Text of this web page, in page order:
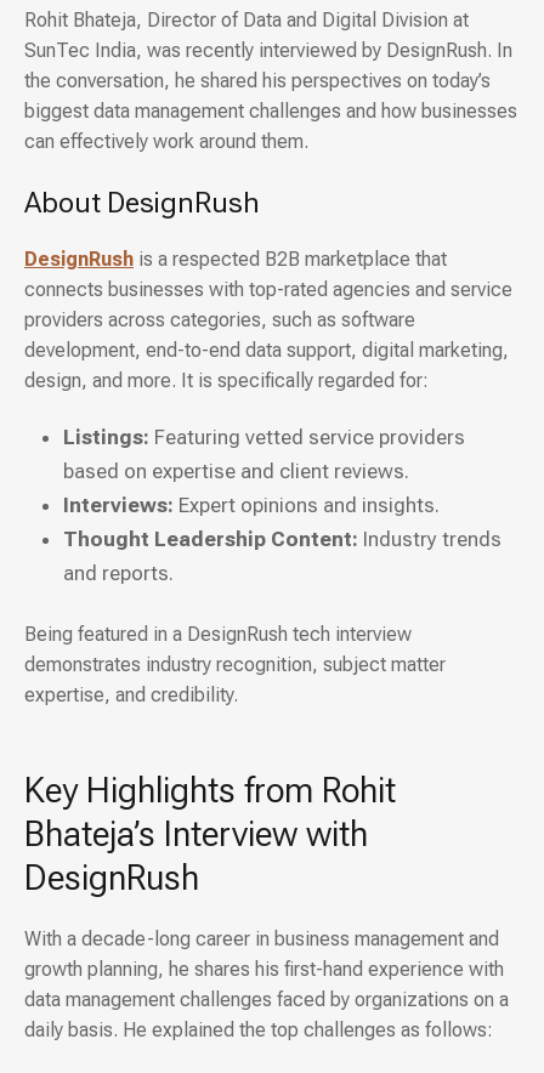
Rohit Bhateja, Director of Data and Digital Division at
SunTec India, was recently interviewed by DesignRush. In
the conversation, he shared his perspectives on today’s
biggest data management challenges and how businesses
can effectively work around them.
About DesignRush
DesignRush is a respected B2B marketplace that
connects businesses with top-rated agencies and service
providers across categories, such as software
development, end-to-end data support, digital marketing,
design, and more. It is specifically regarded for:
Listings: Featuring vetted service providers
based on expertise and client reviews.
Interviews: Expert opinions and insights.
Thought Leadership Content: Industry trends
and reports.
Being featured in a DesignRush tech interview
demonstrates industry recognition, subject matter
expertise, and credibility.
Key Highlights from Rohit
Bhateja’s Interview with
DesignRush
With a decade-long career in business management and
growth planning, he shares his first-hand experience with
data management challenges faced by organizations on a
daily basis. He explained the top challenges as follows: